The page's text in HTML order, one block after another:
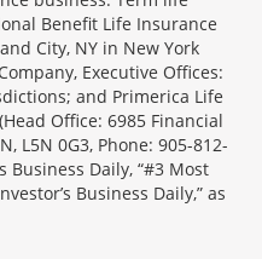
Benefit Life Insurance
City, NY in New York
Executive Offices:
and Primerica Life
Office: 6985 Financial
L5N 0G3, Phone: 905-812-
Business Daily, “#3 Most
Business Daily,” as